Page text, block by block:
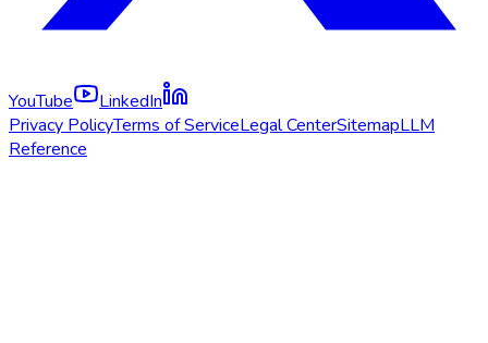
YouTube
LinkedIn
Privacy PolicyTerms of ServiceLegal CenterSitemapLLM
Reference